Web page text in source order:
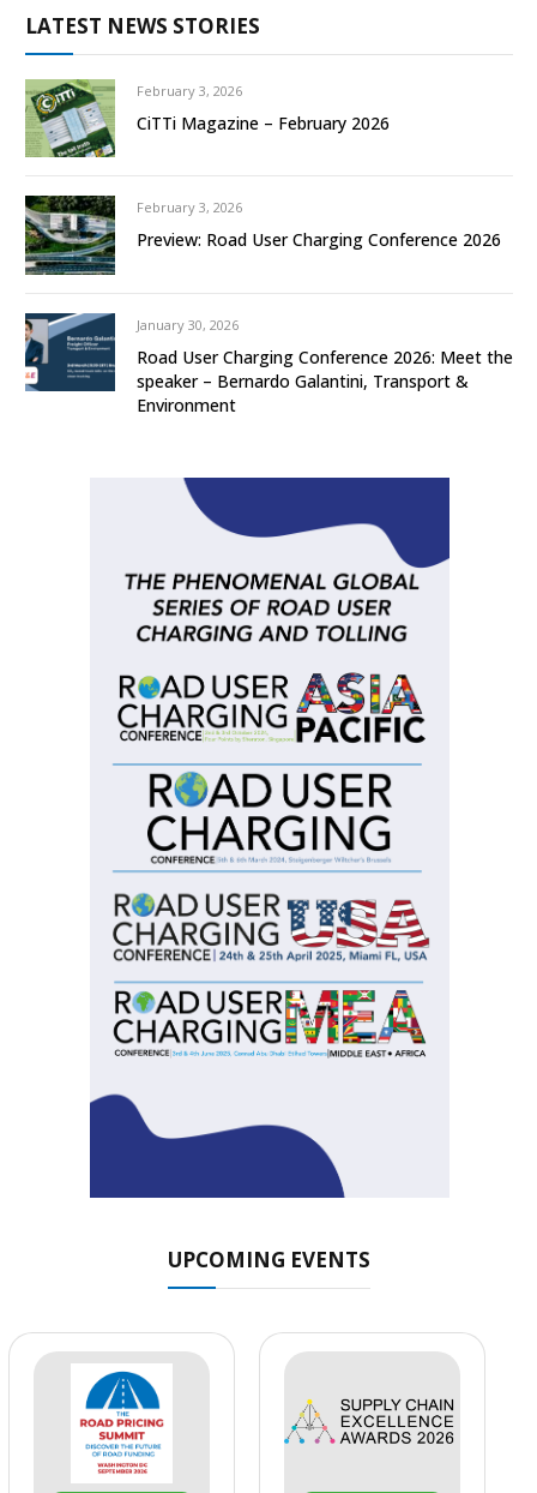
LATEST NEWS STORIES
February 3, 2026
CiTTi Magazine – February 2026
February 3, 2026
Preview: Road User Charging Conference 2026
January 30, 2026
Road User Charging Conference 2026: Meet the
speaker – Bernardo Galantini, Transport &
Environment
UPCOMING EVENTS